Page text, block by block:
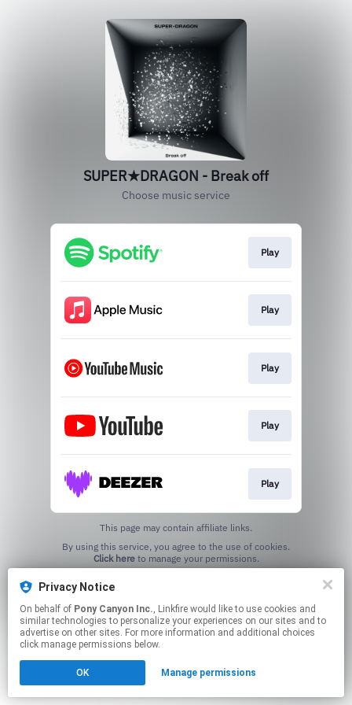
Privacy Notice
On behalf of Pony Canyon Inc., Linkfire would like to use cookies and
similar technologies to personalize your experiences on our sites and to
advertise on other sites. For more information and additional choices
click manage permissions below.
OK Manage permissions
SUPER★DRAGON - Break off
Choose music service
Play
Play
Play
Play
Play
This page may contain affiliate links.
Click hereto manage your permissions.